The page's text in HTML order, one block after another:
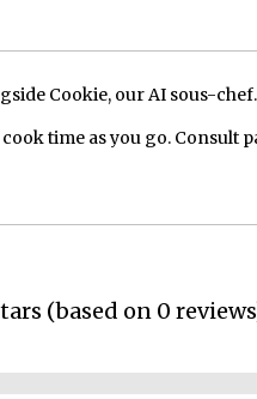
Cookie, our AI sous-
time as you go.
(based on 0